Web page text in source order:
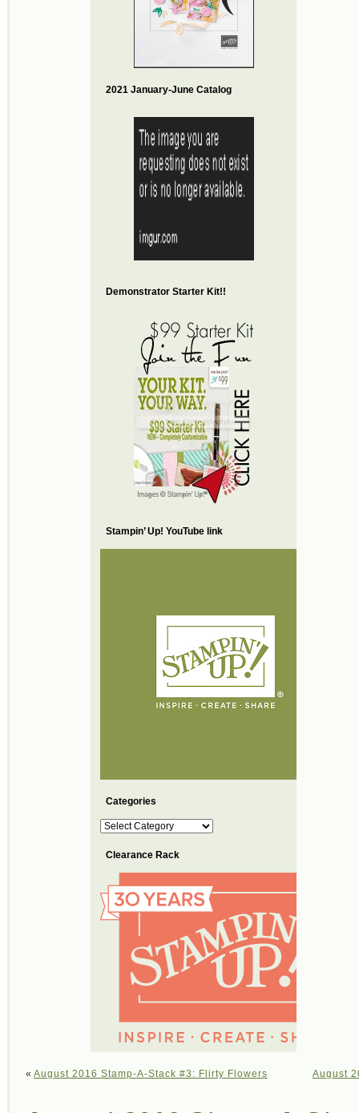
2021 January-June Catalog
Demonstrator Starter Kit!!
Stampin’ Up! YouTube link
Categories
Categories
Clearance Rack
« August 2016 Stamp-A-Stack #3: Flirty Flowers August